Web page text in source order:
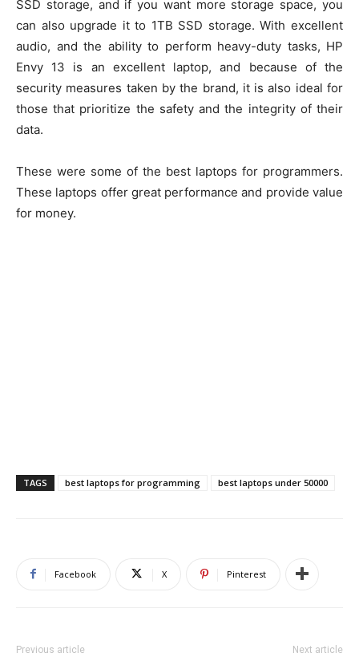
SSD storage, and if you want more storage space, you
can also upgrade it to 1TB SSD storage. With excellent
audio, and the ability to perform heavy-duty tasks, HP
Envy 13 is an excellent laptop, and because of the
security measures taken by the brand, it is also ideal for
those that prioritize the safety and the integrity of their
data.
These were some of the best laptops for programmers.
These laptops offer great performance and provide value
for money.
TAGS best laptops for programming best laptops under 50000
Facebook X Pinterest
Previous article Next article